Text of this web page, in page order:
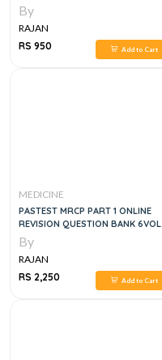
SUBSPECIALTY CONSULT , 2E
By
RAJAN
RS 950
Add to Cart
MEDICINE
PASTEST MRCP PART 1 ONLINE
REVISION QUESTION BANK 6VOL
SET, 1E
By
RAJAN
RS 2,250
Add to Cart